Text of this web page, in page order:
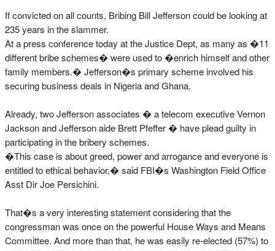
If convicted on all counts, Bribing Bill Jefferson could be looking at
235 years in the slammer.
At a press conference today at the Justice Dept, as many as �11
different bribe schemes� were used to �enrich himself and other
family members.� Jefferson�s primary scheme involved his
securing business deals in Nigeria and Ghana.
Already, two Jefferson associates � a telecom executive Vernon
Jackson and Jefferson aide Brett Pfeffer � have plead guilty in
participating in the bribery schemes.
�This case is about greed, power and arrogance and everyone is
entitled to ethical behavior,� said FBI�s Washington Field Office
Asst Dir Joe Persichini.
That�s a very interesting statement considering that the
congressman was once on the powerful House Ways and Means
Committee. And more than that, he was easily re-elected (57%) to